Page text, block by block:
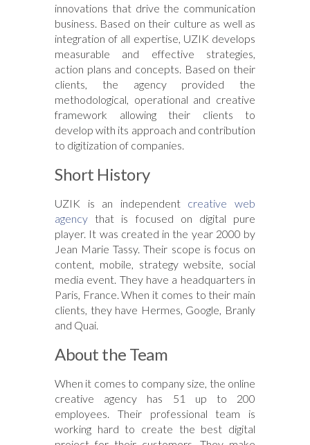
innovations that drive the communication
business. Based on their culture as well as
integration of all expertise, UZIK develops
measurable and effective strategies,
action plans and concepts. Based on their
clients, the agency provided the
methodological, operational and creative
framework allowing their clients to
develop with its approach and contribution
to digitization of companies.
Short History
UZIK is an independent creative web
agency that is focused on digital pure
player. It was created in the year 2000 by
Jean Marie Tassy. Their scope is focus on
content, mobile, strategy website, social
media event. They have a headquarters in
Paris, France. When it comes to their main
clients, they have Hermes, Google, Branly
and Quai.
About the Team
When it comes to company size, the online
creative agency has 51 up to 200
employees. Their professional team is
working hard to create the best digital